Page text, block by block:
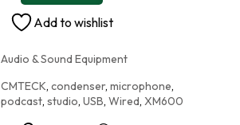
a
i
v
e
:
Add to wishlist
Audio & Sound Equipment
CMTECK, condenser, microphone,
podcast, studio, USB, Wired, XM600